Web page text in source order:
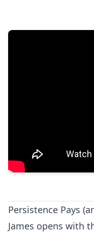
Persistence Pays
James opens with